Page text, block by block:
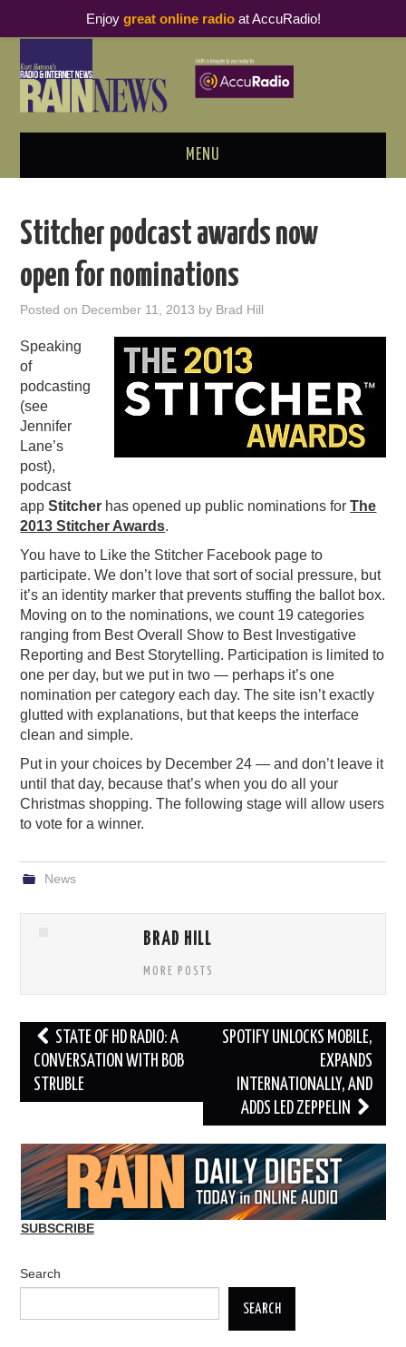
MENU
PODCAST BUSINESS LUNCH
THOUGHT LEADERS
RAIN SUMMITS
PODCASTING
Stitcher podcast awards now
open for nominations
Posted on December 11, 2013 by Brad Hill
Speaking
of
podcasting
(see
Jennifer
Lane’s
post),
podcast
appStitcher has opened up public nominations forThe
2013 Stitcher Awards.
You have to Like the Stitcher Facebook page to
participate. We don’t love that sort of social pressure, but
it’s an identity marker that prevents stuffing the ballot box.
Moving on to the nominations, we count 19 categories
ranging from Best Overall Show to Best Investigative
Reporting and Best Storytelling. Participation is limited to
one per day, but we put in two — perhaps it’s one
nomination per category each day. The site isn’t exactly
glutted with explanations, but that keeps the interface
clean and simple.
Put in your choices by December 24 — and don’t leave it
until that day, because that’s when you do all your
Christmas shopping. The following stage will allow users
to vote for a winner.
News
BRAD HILL
MORE POSTS
Post
navigation
STATE OF HD RADIO: A
CONVERSATION WITH BOB
STRUBLE
SPOTIFY UNLOCKS MOBILE,
EXPANDS
INTERNATIONALLY, AND
ADDS LED ZEPPELIN
SUBSCRIBE
Search
SEARCH
Enjoy great online radioat AccuRadio!